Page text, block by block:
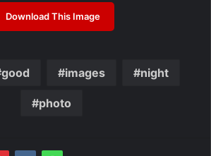
Download This Image
good images night
photo